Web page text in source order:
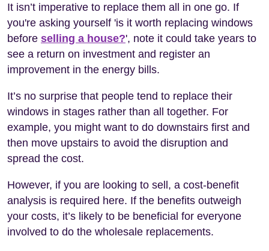
It isn’t imperative to replace them all in one go. If
you're asking yourself 'is it worth replacing windows
before selling a house?', note it could take years to
see a return on investment and register an
improvement in the energy bills.
It’s no surprise that people tend to replace their
windows in stages rather than all together. For
example, you might want to do downstairs first and
then move upstairs to avoid the disruption and
spread the cost.
However, if you are looking to sell, a cost-benefit
analysis is required here. If the benefits outweigh
your costs, it’s likely to be beneficial for everyone
involved to do the wholesale replacements.